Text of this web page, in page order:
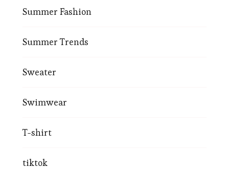
Summer Fashion
Summer Trends
Sweater
Swimwear
T-shirt
tiktok